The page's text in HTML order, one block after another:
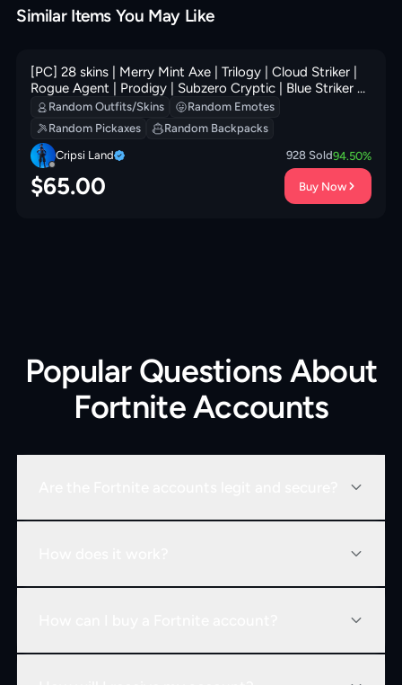
Similar Items You May Like
[PC] 28 skins | Merry Mint Axe | Trilogy | Cloud Striker |
Rogue Agent | Prodigy | Subzero Cryptic | Blue Striker |
Carbon Commando | Carbon Pack | Rust Bucket
Random Outfits/Skins
Random Emotes
Random Pickaxes
Random Backpacks
Cripsi Land
928 Sold94.50%
$65.00 Buy Now
Popular Questions About
Fortnite Accounts